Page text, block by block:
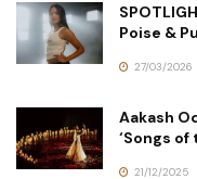
Poise &
27/03/2026
Aakash
‘Songs
21/12/2025